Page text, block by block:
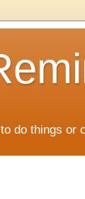
do things